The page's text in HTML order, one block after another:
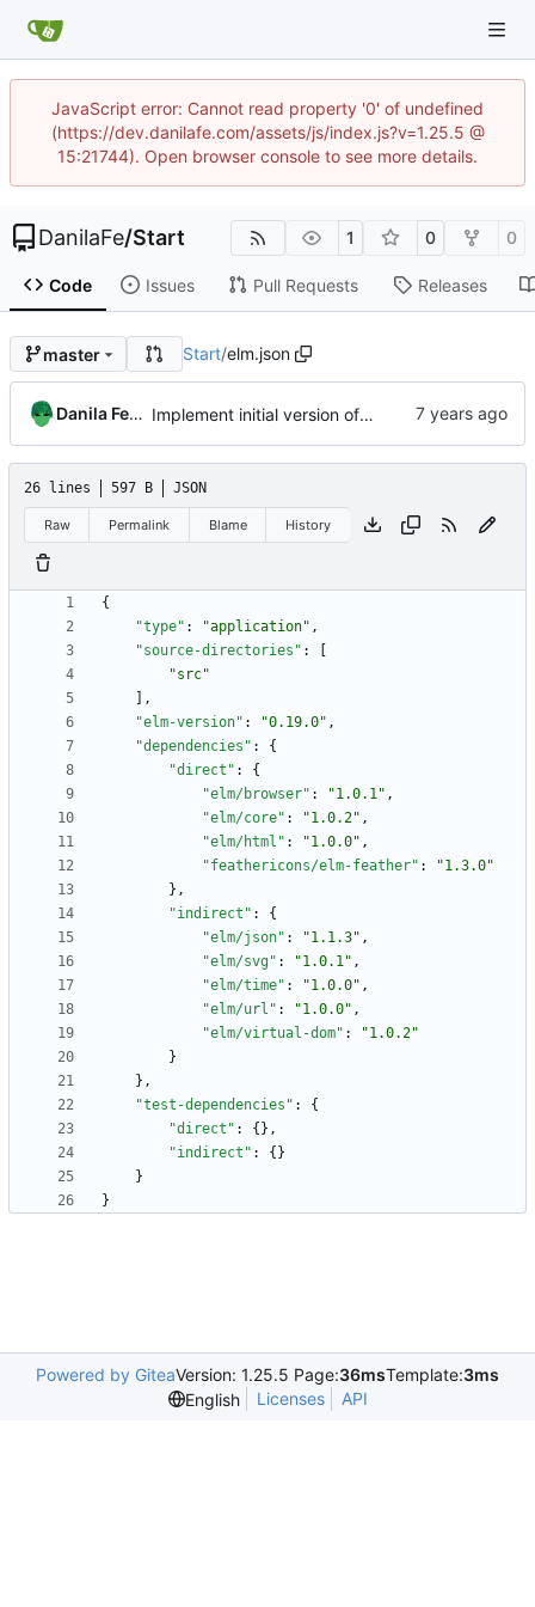
JavaScript error: Cannot read property '0' of undefined
(https://dev.danilafe.com/assets/js/index.js?v=1.25.5 @
15:21744). Open browser console to see more details.
DanilaFe/Start 1 0 0
Code Issues Pull Requests Releases
master Start/elm.json
Danila Fedorin Implement initial version of start page.
26 lines 597 B JSON
Raw Permalink Blame History
{
"type" : "application" ,
"source-directories" :
"src"
,
"elm-version" : "0.19.0" ,
"dependencies" :
{
"direct" :
{
"elm/browser" : "1.0.1" ,
"elm/core" : "1.0.2" ,
"elm/html" : "1.0.0" ,
"feathericons/elm-feather" :
"1.3.0"
} ,
"indirect" :
{
"elm/json" : "1.1.3" ,
"elm/svg" : "1.0.1" ,
"elm/time" : "1.0.0" ,
"elm/url" : "1.0.0" ,
"elm/virtual-dom" :
"1.0.2"
}
} ,
"test-dependencies" :
{
"direct" : { } ,
"indirect" : { }
}
}
Powered by GiteaVersion: 1.25.5 Page:36msTemplate:3ms
English
Licenses API